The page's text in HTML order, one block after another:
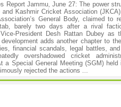
Report Jammu, June 27: The power
and Kashmir Cricket Association
General Body, claimed to
barely two days after a rival
President Desh Rattan Dubey as
adds another chapter to
financial scandals, legal battles,
overshadowed cricket
a Special General Meeting (SGM) held
rejected the actions ...